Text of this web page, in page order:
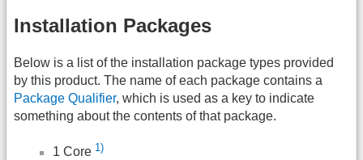
Installation Packages
Below is a list of the installation package types provided
by this product. The name of each package contains a
Package Qualifier, which is used as a key to indicate
something about the contents of that package.
1 Core 1)